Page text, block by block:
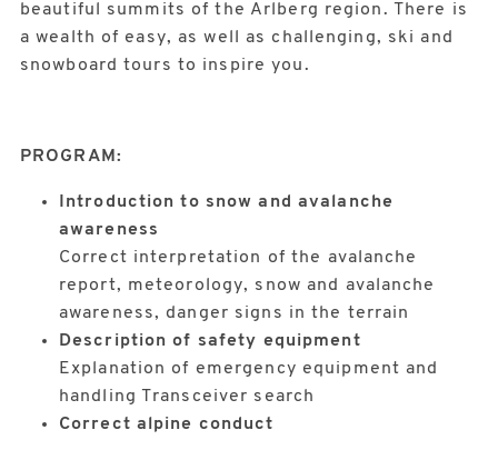
beautiful summits of the Arlberg region. There is
a wealth of easy, as well as challenging, ski and
snowboard tours to inspire you.
PROGRAM:
Introduction to snow and avalanche
awareness
Correct interpretation of the avalanche
report, meteorology, snow and avalanche
awareness, danger signs in the terrain
Description of safety equipment
Explanation of emergency equipment and
handling Transceiver search
Correct alpine conduct